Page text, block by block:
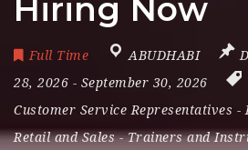
Hiring Now
Full Time ABUDHABI
28, 2026 - September 30, 2026
Customer Service Representatives -
Retail and Sales-Trainers and